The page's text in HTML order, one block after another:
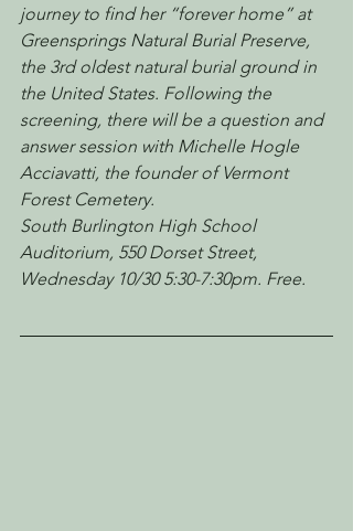
journey to find her “forever home” at
Greensprings Natural Burial Preserve,
the 3rd oldest natural burial ground in
the United States. Following the
screening, there will be a question and
answer session with Michelle Hogle
Acciavatti, the founder of Vermont
Forest Cemetery.
South Burlington High School
Auditorium, 550 Dorset Street,
Wednesday 10/30 5:30-7:30pm. Free.